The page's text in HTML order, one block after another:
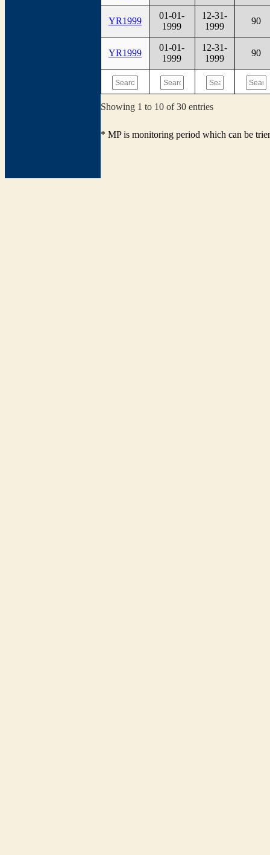
YR1999
01-01-
1999
12-31-
1999
90
YR1999
01-01-
1999
12-31-
1999
90
Showing 1 to 10 of 30 entries
* MP is monitoring period which can be